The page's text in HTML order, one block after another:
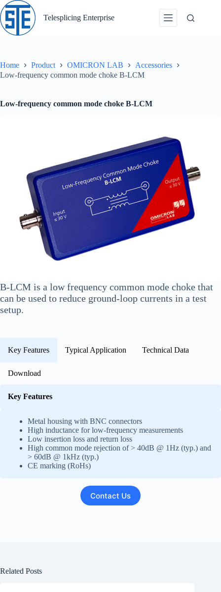
Skip
to
content
Telesplicing Enterprise
Home Product OMICRON LAB
Accessories
Low-frequency common mode choke B-LCM
Low-frequency common mode choke B-LCM
B-LCM is a low frequency common mode choke that
can be used to reduce ground-loop currents in a test
setup.
Key Features Typical Application Technical Data
Download
Key Features
Metal housing with BNC connectors
High inductance for low-frequency measurements
Low insertion loss and return loss
High common mode rejection of > 40dB @ 1Hz (typ.) and
> 60dB @ 1kHz (typ.)
CE marking (RoHs)
Contact Us
Related Posts